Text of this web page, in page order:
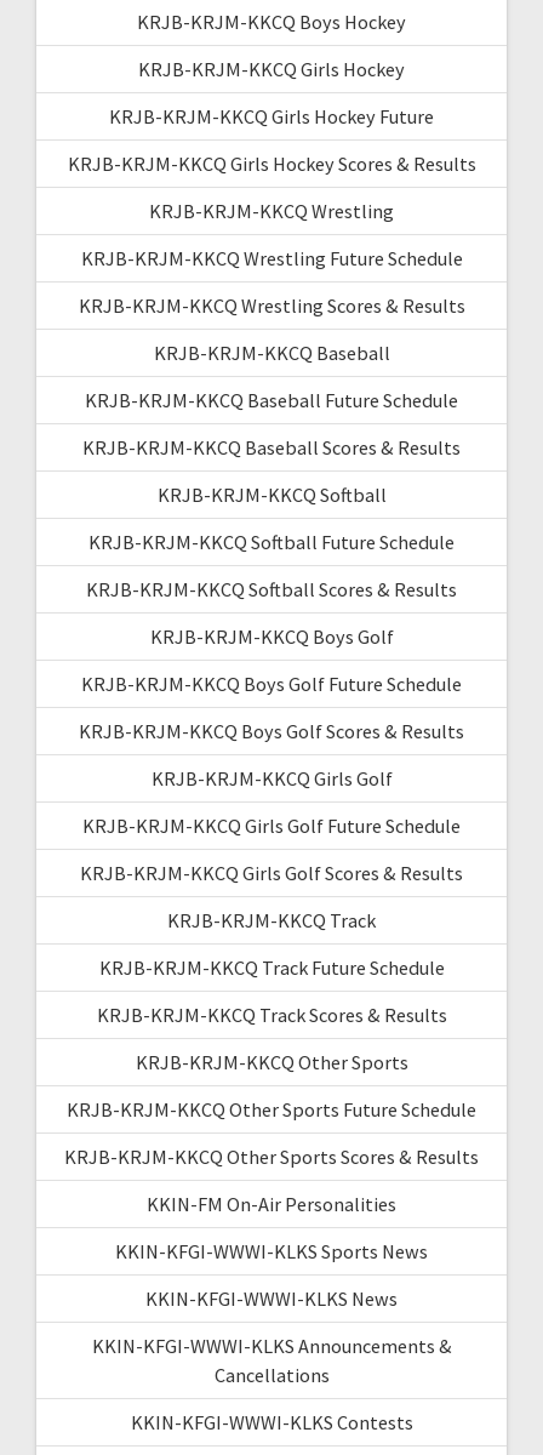
KRJB-KRJM-KKCQ Boys Hockey
KRJB-KRJM-KKCQ Girls Hockey
KRJB-KRJM-KKCQ Girls Hockey Future
KRJB-KRJM-KKCQ Girls Hockey Scores & Results
KRJB-KRJM-KKCQ Wrestling
KRJB-KRJM-KKCQ Wrestling Future Schedule
KRJB-KRJM-KKCQ Wrestling Scores & Results
KRJB-KRJM-KKCQ Baseball
KRJB-KRJM-KKCQ Baseball Future Schedule
KRJB-KRJM-KKCQ Baseball Scores & Results
KRJB-KRJM-KKCQ Softball
KRJB-KRJM-KKCQ Softball Future Schedule
KRJB-KRJM-KKCQ Softball Scores & Results
KRJB-KRJM-KKCQ Boys Golf
KRJB-KRJM-KKCQ Boys Golf Future Schedule
KRJB-KRJM-KKCQ Boys Golf Scores & Results
KRJB-KRJM-KKCQ Girls Golf
KRJB-KRJM-KKCQ Girls Golf Future Schedule
KRJB-KRJM-KKCQ Girls Golf Scores & Results
KRJB-KRJM-KKCQ Track
KRJB-KRJM-KKCQ Track Future Schedule
KRJB-KRJM-KKCQ Track Scores & Results
KRJB-KRJM-KKCQ Other Sports
KRJB-KRJM-KKCQ Other Sports Future Schedule
KRJB-KRJM-KKCQ Other Sports Scores & Results
KKIN-FM On-Air Personalities
KKIN-KFGI-WWWI-KLKS Sports News
KKIN-KFGI-WWWI-KLKS News
KKIN-KFGI-WWWI-KLKS Announcements &
Cancellations
KKIN-KFGI-WWWI-KLKS Contests